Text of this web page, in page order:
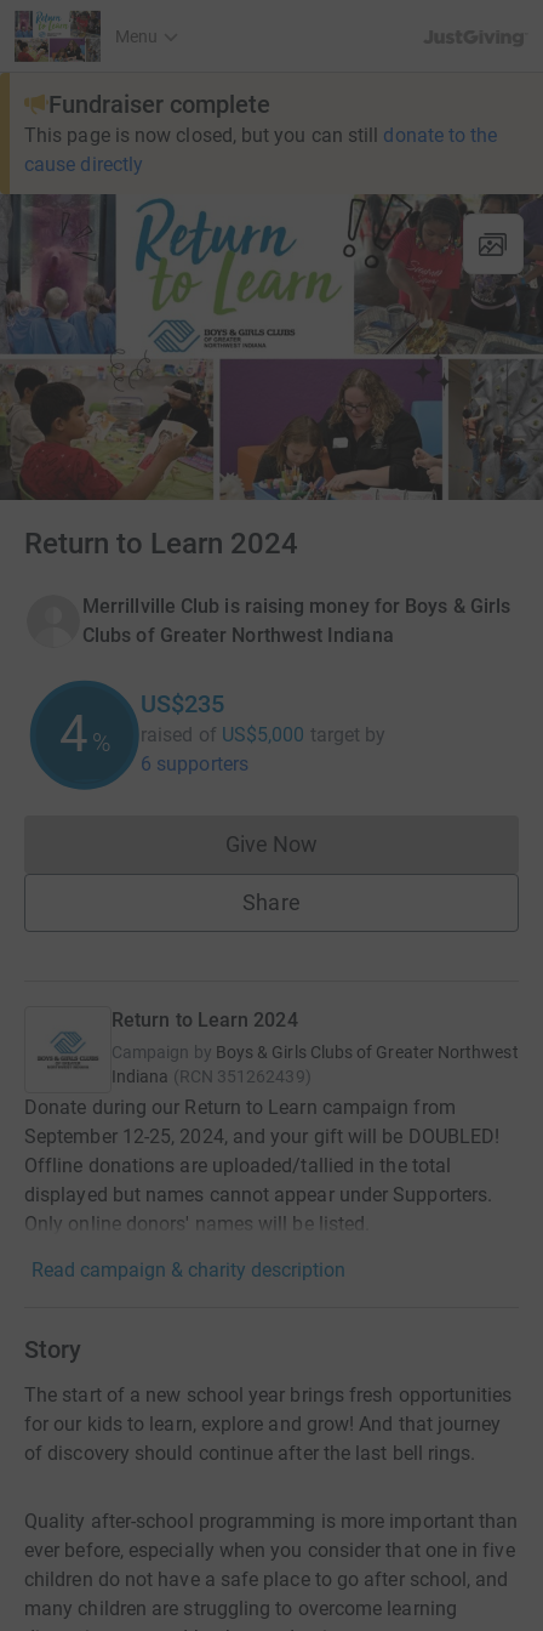
Menu
Fundraiser complete
This page is now closed, but you can still donate to the
cause directly
Return to Learn 2024
Merrillville Club is raising money for Boys & Girls
Clubs of Greater Northwest Indiana
4%
US$235
raised of US$5,000 target by
6 supporters
Give NowDonations cannot currently
Share
Return to Learn 2024
Campaign by Boys & Girls Clubs of Greater Northwest
Indiana (RCN 351262439)
Donate during our Return to Learn campaign from
September 12-25, 2024, and your gift will be DOUBLED!
Offline donations are uploaded/tallied in the total
displayed but names cannot appear under Supporters.
Only online donors' names will be listed.
Read campaign & charity description
Story
The start of a new school year brings fresh opportunities
for our kids to learn, explore and grow! And that journey
of discovery should continue after the last bell rings.
Quality after-school programming is more important than
ever before, especially when you consider that one in five
children do not have a safe place to go after school, and
many children are struggling to overcome learning